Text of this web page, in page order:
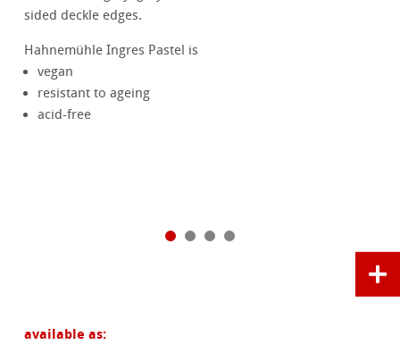
sided deckle edges.
Hahnemühle Ingres Pastel is
vegan
resistant to ageing
acid-free
available as: